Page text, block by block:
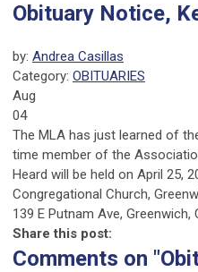
Obituary Notice,
by: Andrea Casillas
Category: OBITUARIES
Aug
04
The MLA has just learned of
time member of the
Heard will be held on April 25,
Congregational Church,
139 E Putnam Ave, Greenwich,
Share this post:
Comments on